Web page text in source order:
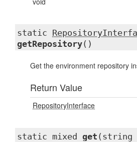
static
getRepository()
Get the environment repository
Return Value
RepositoryInterface
static mixed get (string